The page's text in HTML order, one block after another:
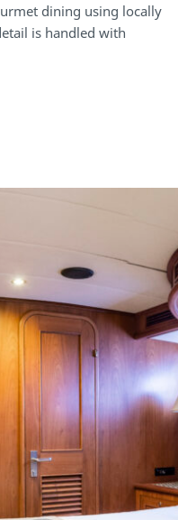
dining using locally
is handled with